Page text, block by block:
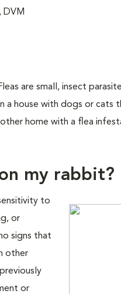
DVM
are small, insect
house with dogs or cats
home with a flea
my rabbit?
to
or
signs that
other
or